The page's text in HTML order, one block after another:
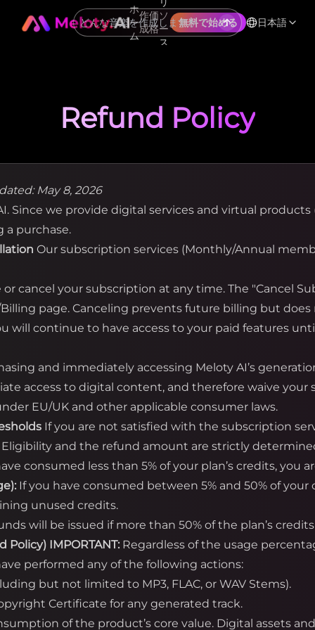
ホ
ー
ム
作
成
価
格
ソ
ー
ス
無料で始める 日本語
Refund Policy
May 8, 2026
Since we provide digital services and virtual products
a purchase.
Our subscription services (Monthly/Annual
cancel your subscription at any time. The "Cancel
page. Canceling prevents future billing but
will continue to have access to your paid features
and immediately accessing Meloty AI’s
access to digital content, and therefore waive your
EU/UK and other applicable consumer laws.
If you are not satisfied with the subscription
and the refund amount are strictly
consumed less than 5% of your plan’s credits, you
If you have consumed between 5% and 50% of
unused credits.
will be issued if more than 50% of the plan’s
Policy) IMPORTANT: Regardless of the usage
performed any of the following actions:
but not limited to MP3, FLAC, or WAV Stems).
Certificate for any generated track.
of the product’s core value. Digital assets